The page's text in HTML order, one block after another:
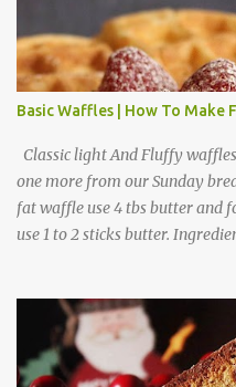
Basic Waffles | How To Make
Classic light And Fluffy
one more from our Sunday
fat waffle use 4 tbs butter
use 1 to 2 sticks butter.